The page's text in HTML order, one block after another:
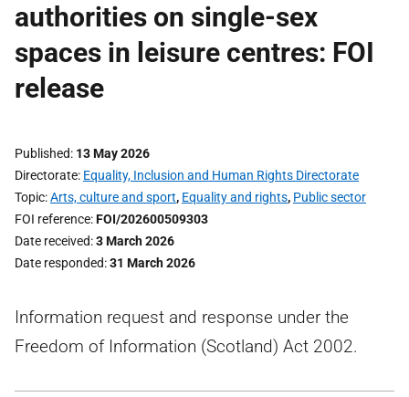
authorities on single-sex
spaces in leisure centres: FOI
release
Published 13 May 2026
Directorate Equality, Inclusion and Human Rights Directorate
Topic Arts, culture and sport, Equality and rights, Public sector
FOI reference FOI/202600509303
Date received 3 March 2026
Date responded 31 March 2026
Information request and response under the
Freedom of Information (Scotland) Act 2002.